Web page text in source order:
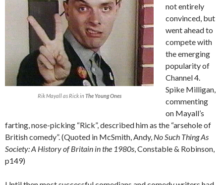
Rik Mayall as Rick inThe Young Ones
not entirely
convinced, but
went ahead to
compete with
the emerging
popularity of
Channel 4.
Spike Milligan,
commenting
on Mayall’s
farting, nose-picking “Rick”, described him as the “arsehole of
British comedy”. (Quoted in McSmith, Andy, No Such Thing As
Society: A History of Britain in the 1980s, Constable & Robinson,
p149)